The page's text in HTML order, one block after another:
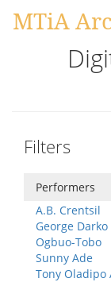
MTiA
Filters
Performers
A.B. Crentsil
George Darko
Ogbuo-Tobo
Sunny Ade
Tony Oladipo